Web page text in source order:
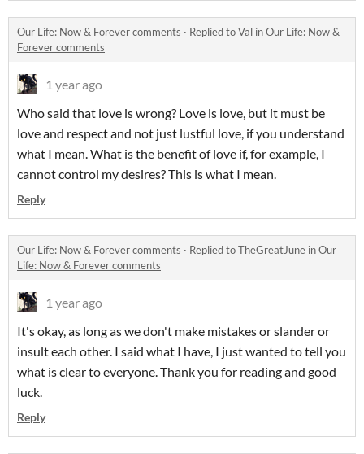
Our Life: Now & Forever comments · Replied toVal inOur Life: Now &
Forever comments
1 year ago
Who said that love is wrong? Love is love, but it must be
love and respect and not just lustful love, if you understand
what I mean. What is the benefit of love if, for example, I
cannot control my desires? This is what I mean.
Reply
Our Life: Now & Forever comments · Replied toTheGreatJune inOur
Life: Now & Forever comments
1 year ago
It's okay, as long as we don't make mistakes or slander or
insult each other. I said what I have, I just wanted to tell you
what is clear to everyone. Thank you for reading and good
luck.
Reply